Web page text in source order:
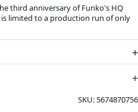
third anniversary of Funko's HQ
limited to a production run of only
SKU:5674870756